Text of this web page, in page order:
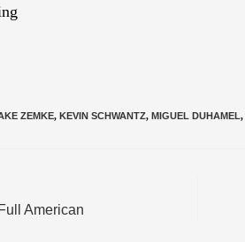
ZEMKE, KEVIN SCHWANTZ, MIGUEL DUHAMEL,
American